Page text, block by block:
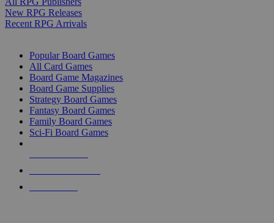
New RPG Releases
Recent RPG Arrivals
Popular Board Games
All Card Games
Board Game Magazines
Board Game Supplies
Strategy Board Games
Fantasy Board Games
Family Board Games
Sci-Fi Board Games